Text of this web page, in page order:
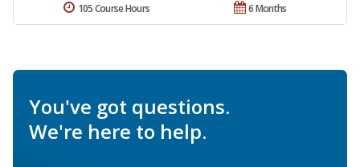
6 Months
105 Course Hours
You've got questions.
We're here to help.